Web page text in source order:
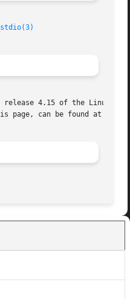
release 4.15 of the Linux
page, can be found at